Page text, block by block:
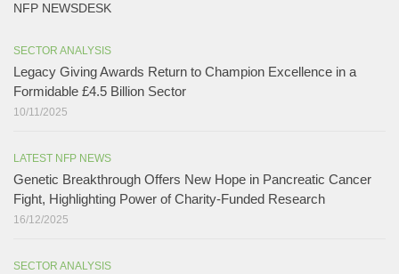
NFP NEWSDESK
SECTOR ANALYSIS
Legacy Giving Awards Return to Champion Excellence in a
Formidable £4.5 Billion Sector
10/11/2025
LATEST NFP NEWS
Genetic Breakthrough Offers New Hope in Pancreatic Cancer
Fight, Highlighting Power of Charity-Funded Research​
16/12/2025
SECTOR ANALYSIS